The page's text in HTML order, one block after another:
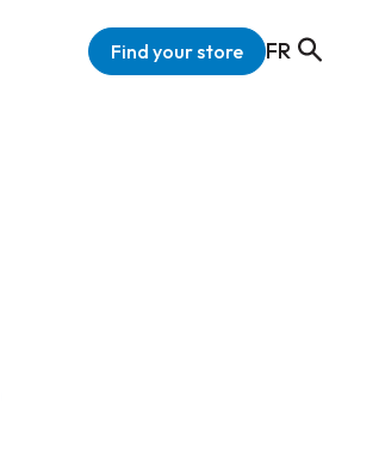
Find your store FR